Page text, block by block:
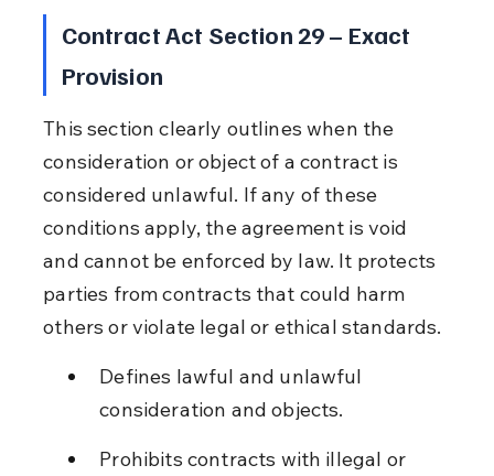
Contract Act Section 29 – Exact
Provision
This section clearly outlines when the
consideration or object of a contract is
considered unlawful. If any of these
conditions apply, the agreement is void
and cannot be enforced by law. It protects
parties from contracts that could harm
others or violate legal or ethical standards.
Defines lawful and unlawful
consideration and objects.
Prohibits contracts with illegal or